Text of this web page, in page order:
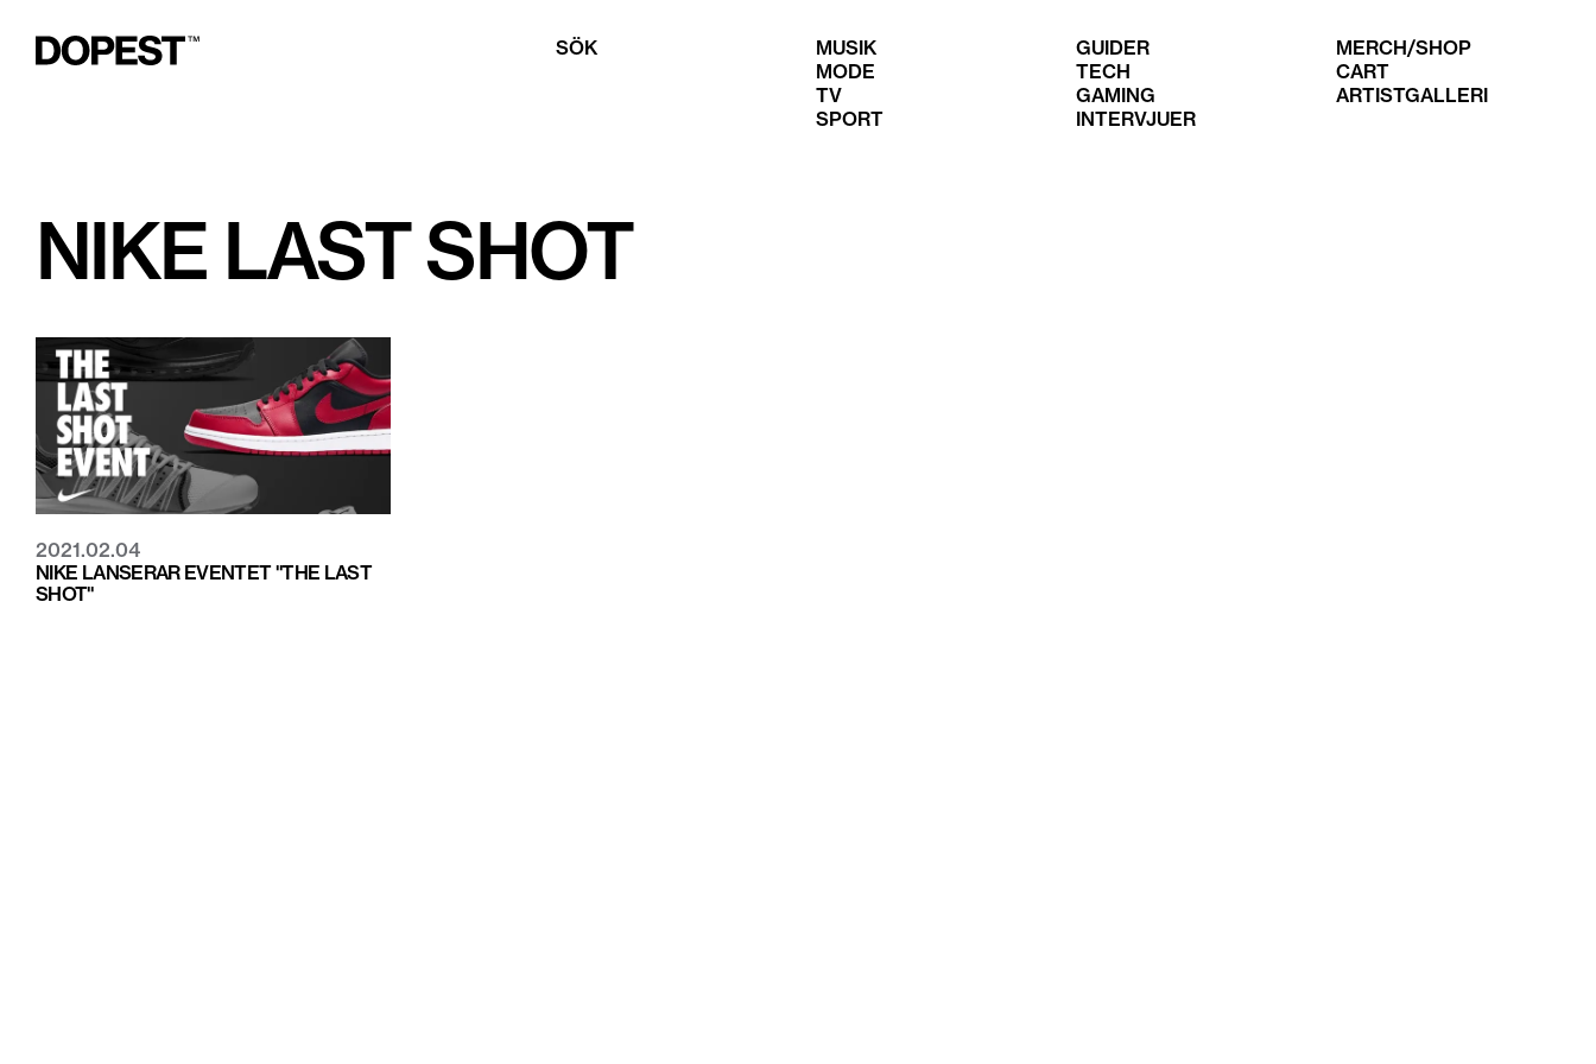
SÖK
MUSIK
MODE
TV
SPORT
GUIDER
TECH
GAMING
INTERVJUER
MERCH/SHOP
CART
ARTISTGALLERI
NIKE LAST SHOT
2021.02.04
NIKE LANSERAR EVENTET "THE LAST
SHOT"